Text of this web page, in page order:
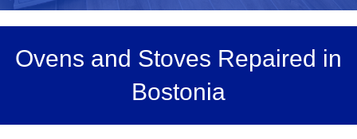
Ovens and Stoves Repaired in
Bostonia